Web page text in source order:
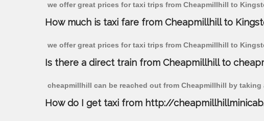
we offer great prices for taxi trips from Cheapmillhill to
How much is taxi fare from Cheapmillhill to
we offer great prices for taxi trips from Cheapmillhill to
Is there a direct train from Cheapmillhill to
cheapmillhill can be reached out from Cheapmillhill by
How do I get taxi from http://